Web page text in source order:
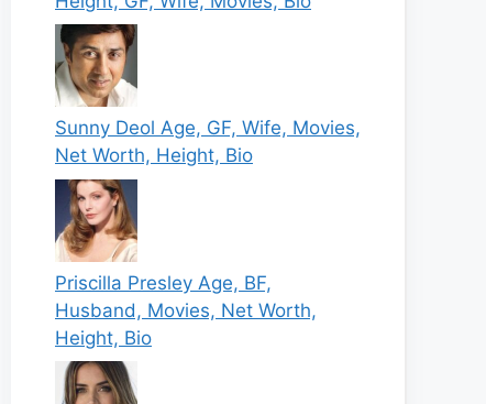
Sunny Deol Age, GF, Wife, Movies,
Net Worth, Height, Bio
Priscilla Presley Age, BF,
Husband, Movies, Net Worth,
Height, Bio